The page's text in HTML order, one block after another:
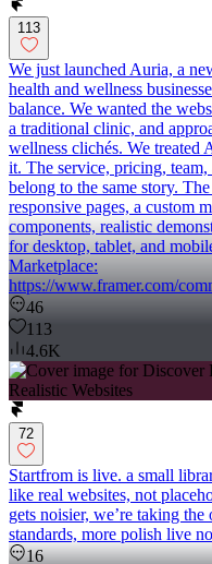
113
We just launched Auria, a
health and wellness
balance. We wanted the
a traditional clinic, and
wellness clichés. We treated
it. The service, pricing, team,
belong to the same story.
responsive pages, a custom
components, realistic
for desktop, tablet, and
Marketplace:
https://www.framer.com/
46
113
4.6K
72
Startfrom is live. a small
like real websites, not
gets noisier, we’re taking
standards, more polish live
16